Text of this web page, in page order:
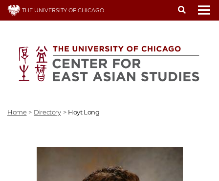
Skip
THE UNIVERSITY OF CHICAGO
Home > Directory > Hoyt Long